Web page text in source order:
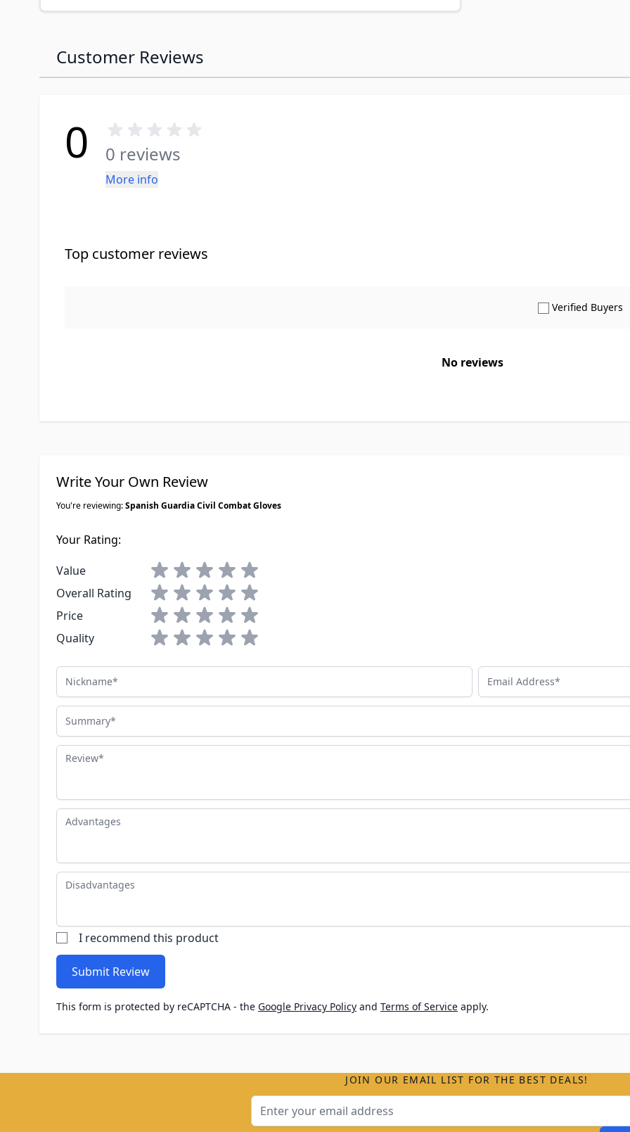
Customer Reviews
0 0 reviews
More info
Top customer reviews
Verified Buyers
No reviews
Write Your Own Review
You're reviewing:Spanish Guardia Civil Combat Gloves
Your Rating:
Value
1 star2 stars3 stars4 stars5 stars
Overall Rating
1 star2 stars3 stars4 stars5 stars
Price
1 star2 stars3 stars4 stars5 stars
Quality
1 star2 stars3 stars4 stars5 stars
Nickname
Email Address
Summary
Review
Advantages
Disadvantages
I recommend this product
Submit Review
This form is protected by reCAPTCHA - the Google Privacy Policy and Terms of Service apply.
JOIN OUR EMAIL LIST FOR THE BEST DEALS!
Email Address